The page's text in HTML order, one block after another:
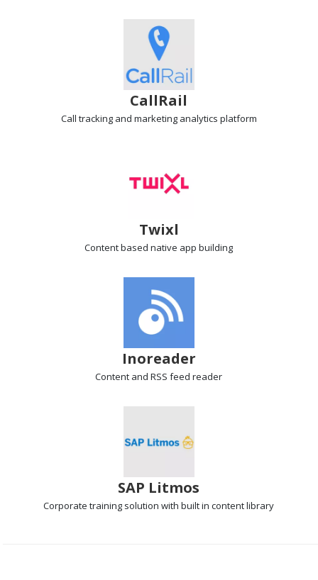
CallRail
Call trackingand marketing analytics platform
Twixl
Content based native app building
Inoreader
Content and RSS feed reader
SAP Litmos
Corporate training solution with built in content library